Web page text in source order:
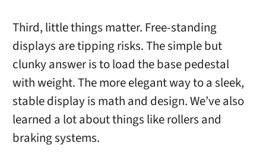
Third, little things matter. Free-standing
displays are tipping risks. The simple but
clunky answer is to load the base pedestal
with weight. The more elegant way to a sleek,
stable display is math and design. We’ve also
learned a lot about things like rollers and
braking systems.